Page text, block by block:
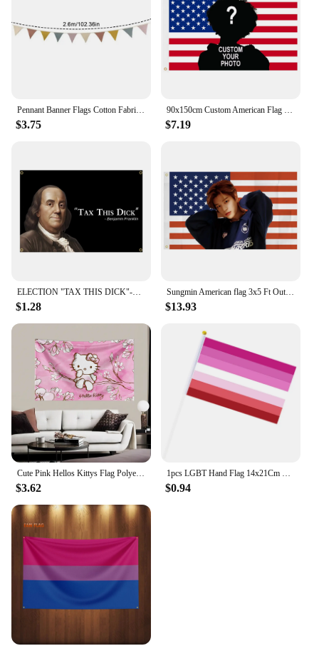
$3.75 $7.19
$1.28
Sungmin American flag 3x5 Ft Outdoor Indoor, USA Banner Poster American tapestry for Bedroom Living room dorm wall Haning
$13.93
Cute Pink Hellos Kittys Flag Polyester Digital Printing Banner 4 Sizes for Wall Art Out Door Decoration With Brass Grommets
$3.62
1pcs LGBT Hand Flag 14x21Cm Plastic Stick Rainbow Hand Flag Gay Lesbian Homosexual Bisexual Pride Hand Flag
$0.94